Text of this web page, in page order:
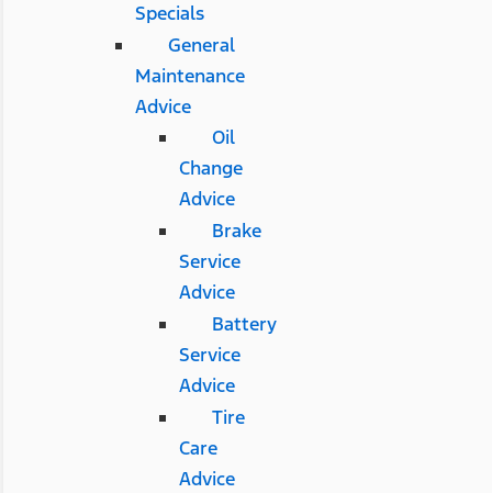
Specials
General
Maintenance
Advice
Oil
Change
Advice
Brake
Service
Advice
Battery
Service
Advice
Tire
Care
Advice